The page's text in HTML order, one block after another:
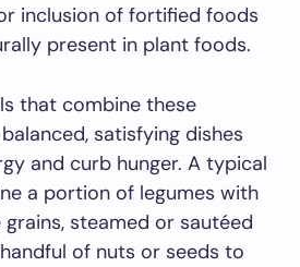
inclusion of fortified foods
present in plant foods.
that combine these
satisfying dishes
and curb hunger. A typical
a portion of legumes with
steamed or sautéed
of nuts or seeds to